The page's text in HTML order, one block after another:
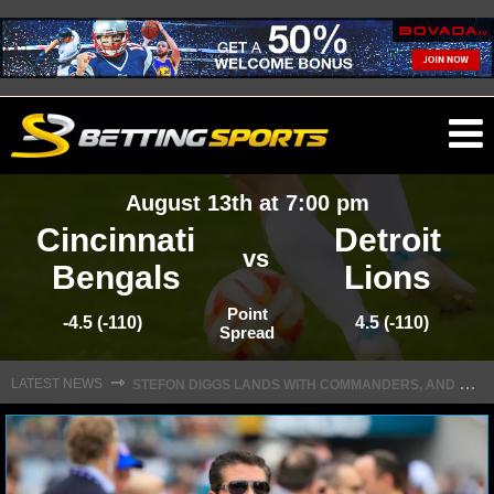
NFL NEWS
NFL SCORES
NFL STANDINGS
August 13th at 7:00 pm
Cincinnati
Bengals
vs
Detroit
Lions
-4.5 (-110)
Point
Spread
4.5 (-110)
LATEST NEWS ⇾
S
TEFON DIGGS LANDS WITH COMMANDERS, AND HIS CONTRACT HAS AN INTRIGUING TWIST